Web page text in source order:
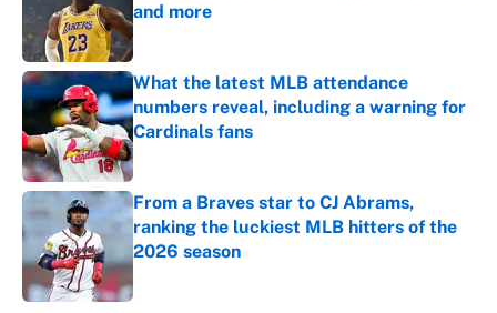
and more
Published by on Invalid Date
What the latest MLB attendance
numbers reveal, including a warning for
Cardinals fans
Published by on Invalid Date
From a Braves star to CJ Abrams,
ranking the luckiest MLB hitters of the
2026 season
Published by on Invalid Date